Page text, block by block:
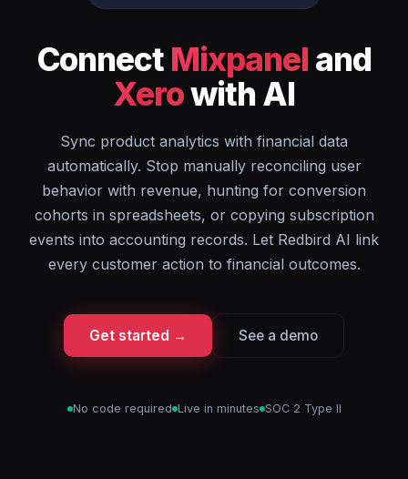
Connect Mixpanel and
Xerowith AI
Sync product analytics with financial data
automatically. Stop manually reconciling user
behavior with revenue, hunting for conversion
cohorts in spreadsheets, or copying subscription
events into accounting records. Let Redbird AI link
every customer action to financial outcomes.
Get started → See a demo
No code required Live in minutes SOC 2 Type II